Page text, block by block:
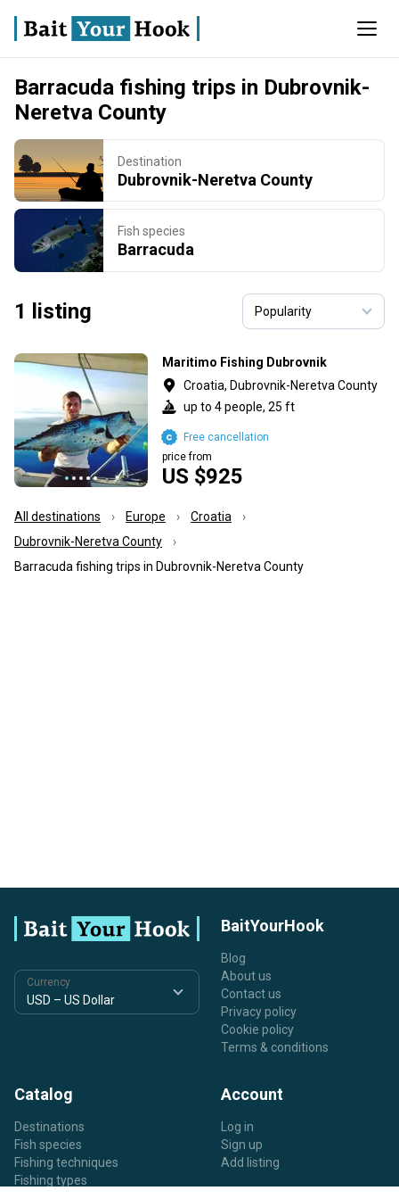
Barracuda fishing trips in Dubrovnik-
Neretva County
Destination
Dubrovnik-Neretva County
Fish species
Barracuda
1 listing
Maritimo Fishing Dubrovnik
Croatia, Dubrovnik-Neretva County
up to 4 people, 25 ft
US $925
price from
Free cancellation
All destinations Europe
Croatia
Dubrovnik-Neretva County
Barracuda fishing trips in Dubrovnik-Neretva County
Currency
BaitYourHook
Blog
About us
Contact us
Privacy policy
Cookie policy
Terms & conditions
Catalog
Destinations
Fish species
Fishing techniques
Fishing types
Account
Log in
Sign up
Add listing